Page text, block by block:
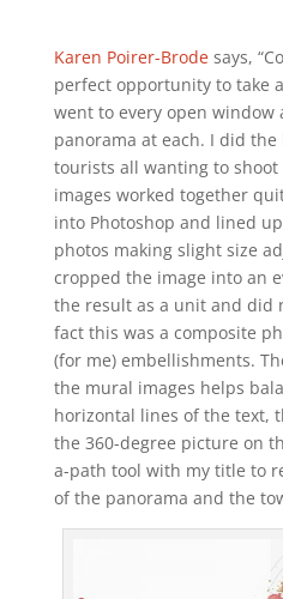
Karen Poirer-Brodesays,
perfect opportunity to take
went to every open window
panorama at each. I did
tourists all wanting to
images worked together
into Photoshop and lined
photos making slight size
cropped the image into an
the result as a unit and did
fact this was a composite
(for me) embellishments.
the mural images helps
horizontal lines of the text,
the 360-degree picture on
a-path tool with my title to
of the panorama and the